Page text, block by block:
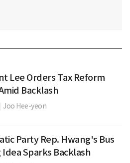
Lee Orders Tax Reform
Backlash
Joo Hee-yeon
Party Rep. Hwang's Bus
Idea Sparks Backlash